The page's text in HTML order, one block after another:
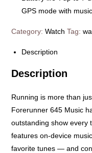
GPS mode with music
Category:Watch Tag:
Description
Description
Running is more than
Forerunner 645 Music
outstanding show every
features on-device
favorite tunes — and